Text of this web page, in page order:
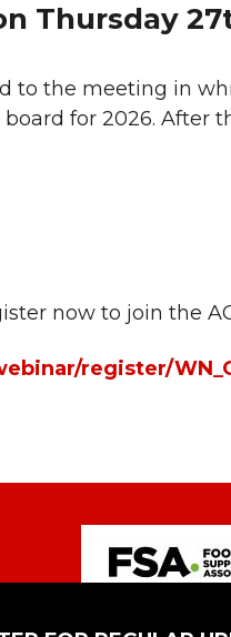
Thursday
to the meeting in
for 2026.
now to join the
register/